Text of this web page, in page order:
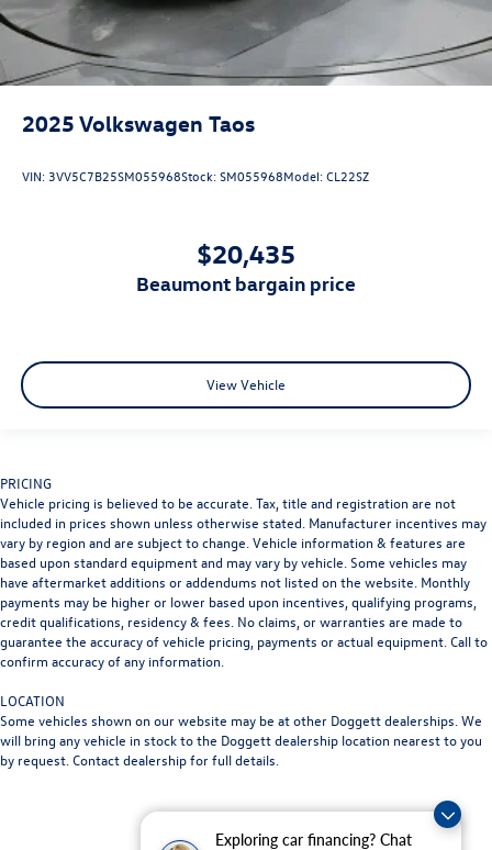
Exploring car financing? Chat
2025 Volkswagen Taos
VIN: 3VV5C7B25SM055968Stock:SM055968Model:CL22SZ
$20,435
beaumont bargain price
View Vehicle
PRICING
Vehicle pricing is believed to be accurate. Tax, title and registration are not
included in prices shown unless otherwise stated. Manufacturer incentives may
vary by region and are subject to change. Vehicle information & features are
based upon standard equipment and may vary by vehicle. Some vehicles may
have aftermarket additions or addendums not listed on the website. Monthly
payments may be higher or lower based upon incentives, qualifying programs,
credit qualifications, residency & fees. No claims, or warranties are made to
guarantee the accuracy of vehicle pricing, payments or actual equipment. Call to
confirm accuracy of any information.
LOCATION
Some vehicles shown on our website may be at other Doggett dealerships. We
will bring any vehicle in stock to the Doggett dealership location nearest to you
by request. Contact dealership for full details.